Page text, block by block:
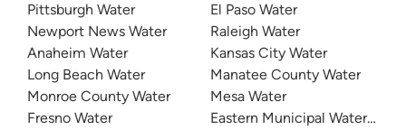
Pittsburgh Water
Newport News Water
Anaheim Water
Long Beach Water
Monroe County Water
Fresno Water
El Paso Water
Raleigh Water
Kansas City Water
Manatee County Water
Mesa Water
Eastern Municipal Water